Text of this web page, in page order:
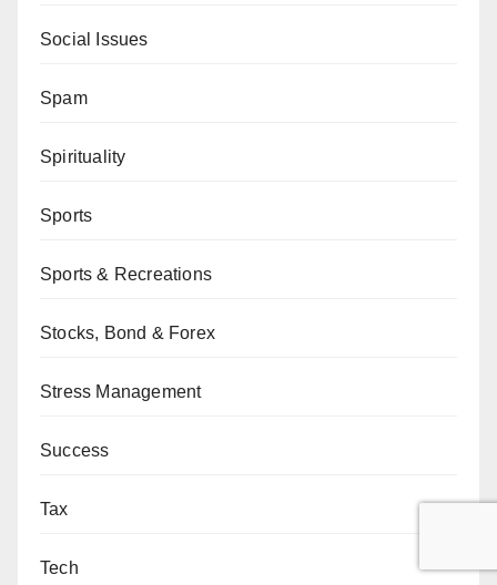
Social Issues
Spam
Spirituality
Sports
Sports & Recreations
Stocks, Bond & Forex
Stress Management
Success
Tax
Tech